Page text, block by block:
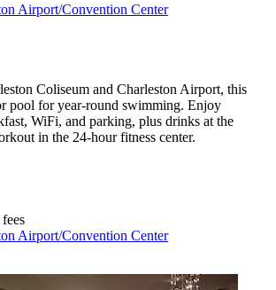
Airport/Convention Center
Coliseum and Charleston Airport, this
pool for year-round swimming. Enjoy
WiFi, and parking, plus drinks at the
in the 24-hour fitness center.
Airport/Convention Center